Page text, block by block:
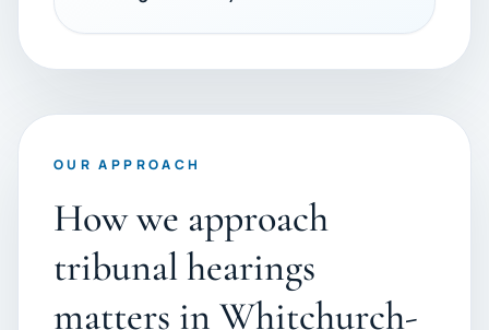
OUR APPROACH
How we approach
tribunal hearings
matters in Whitchurch-